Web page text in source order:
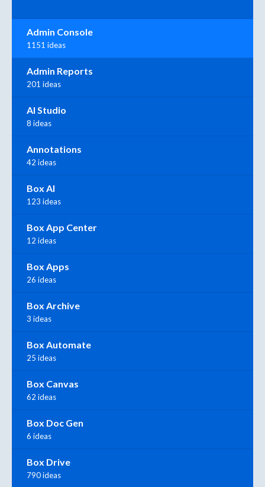
Admin Console
1151 ideas
Admin Reports
201 ideas
AI Studio
8 ideas
Annotations
42 ideas
Box AI
123 ideas
Box App Center
12 ideas
Box Apps
26 ideas
Box Archive
3 ideas
Box Automate
25 ideas
Box Canvas
62 ideas
Box Doc Gen
6 ideas
Box Drive
790 ideas